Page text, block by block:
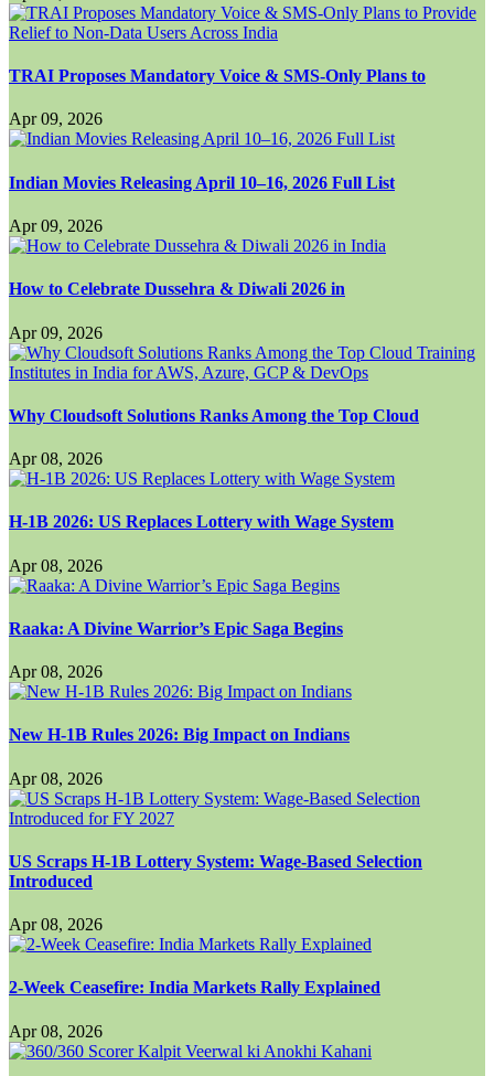
TRAI Proposes Mandatory Voice & SMS-Only Plans to
Apr 09, 2026
Indian Movies Releasing April 10–16, 2026 Full List
Apr 09, 2026
How to Celebrate Dussehra & Diwali 2026 in
Apr 09, 2026
Why Cloudsoft Solutions Ranks Among the Top Cloud
Apr 08, 2026
H-1B 2026: US Replaces Lottery with Wage System
Apr 08, 2026
Raaka: A Divine Warrior’s Epic Saga Begins
Apr 08, 2026
New H-1B Rules 2026: Big Impact on Indians
Apr 08, 2026
US Scraps H-1B Lottery System: Wage-Based Selection
Introduced
Apr 08, 2026
2-Week Ceasefire: India Markets Rally Explained
Apr 08, 2026